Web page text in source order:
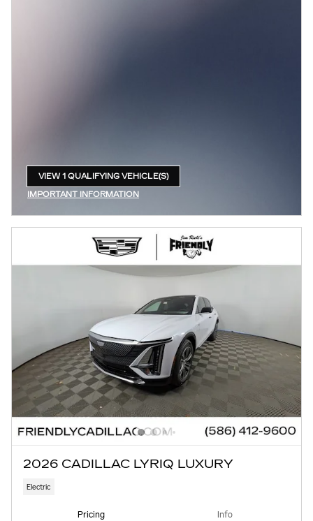
VIEW 1 QUALIFYING VEHICLE(S)
IMPORTANT INFORMATION
2026 CADILLAC LYRIQ LUXURY
Electric
Pricing Info